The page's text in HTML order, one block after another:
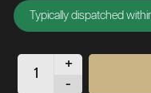
Typically dispatched
+
-